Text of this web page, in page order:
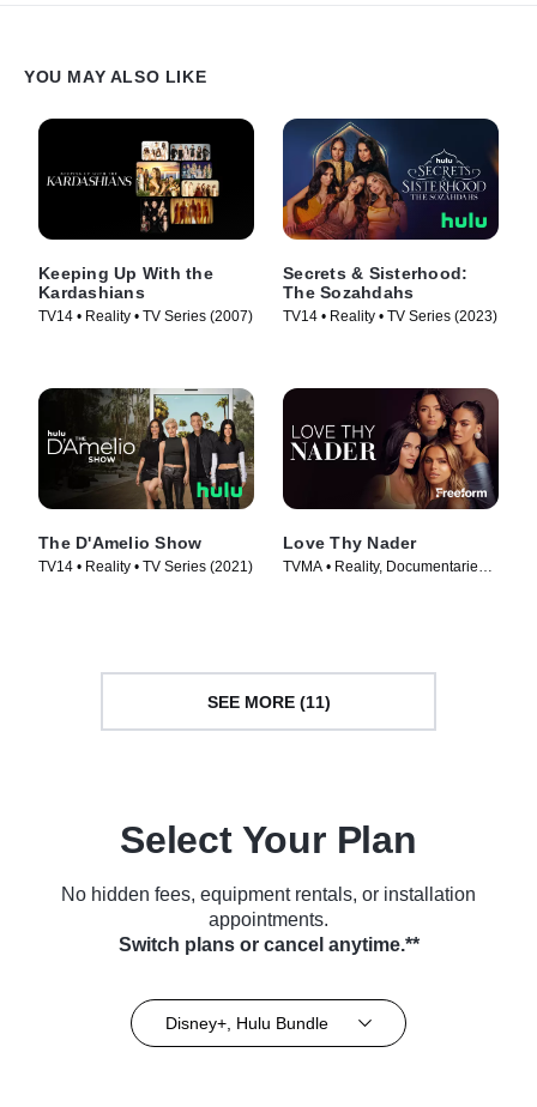
YOU MAY ALSO LIKE
Keeping Up With the
Kardashians
TV14 • Reality • TV Series (2007)
Secrets & Sisterhood:
The Sozahdahs
TV14 • Reality • TV Series (2023)
The D'Amelio Show
TV14 • Reality • TV Series (2021)
Love Thy Nader
TVMA • Reality, Documentaries •
SEE MORE (11)
Select Your Plan
No hidden fees, equipment rentals, or installation
appointments.
Switch plans or cancel anytime.**
Disney+, Hulu Bundle